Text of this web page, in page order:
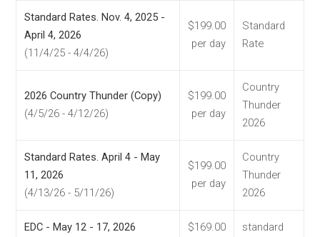
Standard Rates. Nov. 4, 2025 -
April 4, 2026
(11/4/25 - 4/4/26)
$199.00
per day
Standard
Rate
2026 Country Thunder (Copy)
(4/5/26 - 4/12/26)
$199.00
per day
Country
Thunder
2026
Standard Rates. April 4 - May
11, 2026
(4/13/26 - 5/11/26)
$199.00
per day
Country
Thunder
2026
EDC - May 12 - 17, 2026
$169.00
standard